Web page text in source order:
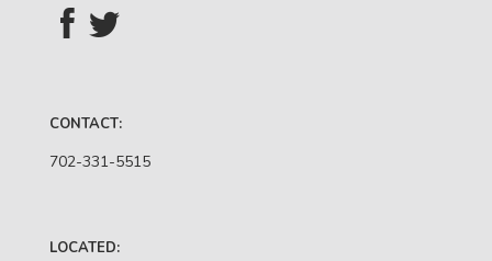
CONTACT:
702-331-5515
LOCATED: